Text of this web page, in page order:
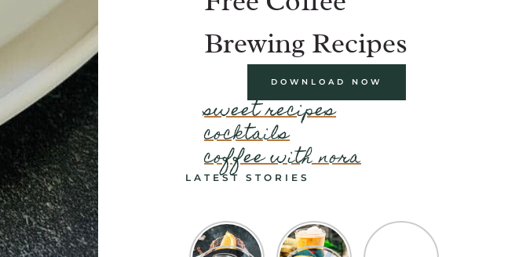
Brewing Recipes
DOWNLOAD NOW
sweet recipes
cocktails
coffee with nora
LATEST STORIES